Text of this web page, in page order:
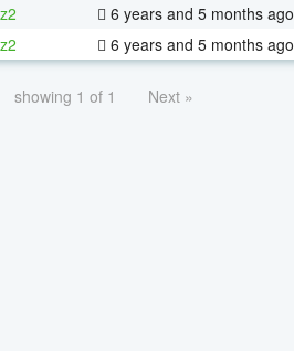
6 years and 5 months ago
6 years and 5 months ago
showing 1 of 1 Next »